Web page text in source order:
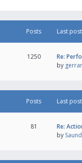
Posts Last post
1250
Re:
by
Posts Last post
81
Re:
by